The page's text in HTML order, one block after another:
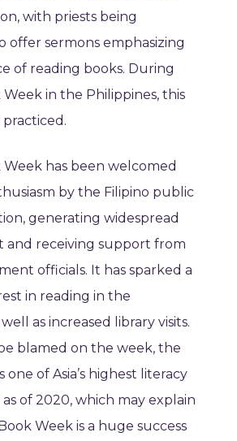
with priests being
offer sermons emphasizing
of reading books. During
Week in the Philippines, this
Week has been welcomed
by the Filipino public
generating widespread
and receiving support from
officials. It has sparked a
in reading in the
as increased library visits.
blamed on the week, the
one of Asia’s highest literacy
as of 2020, which may explain
Week is a huge success